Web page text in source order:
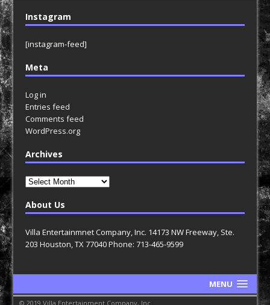
Instagram
[instagram-feed]
Meta
Log in
Entries feed
Comments feed
WordPress.org
Archives
Archives
About Us
Villa Entertainmnet Company, Inc. 14173 NW Freeway, Ste.
203 Houston, TX 77040 Phone: 713-465-9599
MENU
© 2019 Villa Entertainment Company, Inc.